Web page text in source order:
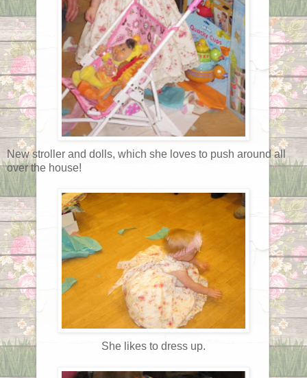
New stroller and dolls, which she loves to push around all
over the house!
She likes to dress up.